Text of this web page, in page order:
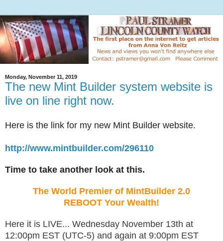
Monday, November 11, 2019
The new Mint Builder system website is
live on line right now.
Here is the link for my new Mint Builder website.
http://www.mintbuilder.com/296110
Time to take another look at this.
The World Premier of MintBuilder 2.0
REBOOT Your Wealth!
Here it is LIVE... Wednesday November 13th at
12:00pm EST (UTC-5) and again at 9:00pm EST